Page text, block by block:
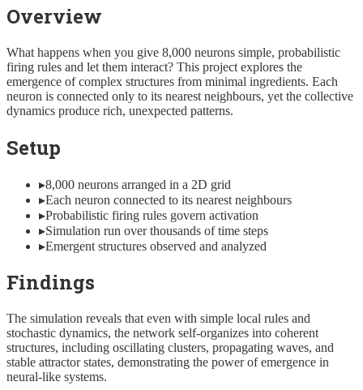
Overview
What happens when you give 8,000 neurons simple, probabilistic
firing rules and let them interact? This project explores the
emergence of complex structures from minimal ingredients. Each
neuron is connected only to its nearest neighbours, yet the collective
dynamics produce rich, unexpected patterns.
Setup
▸8,000 neurons arranged in a 2D grid
▸Each neuron connected to its nearest neighbours
▸Probabilistic firing rules govern activation
▸Simulation run over thousands of time steps
▸Emergent structures observed and analyzed
Findings
The simulation reveals that even with simple local rules and
stochastic dynamics, the network self-organizes into coherent
structures, including oscillating clusters, propagating waves, and
stable attractor states, demonstrating the power of emergence in
neural-like systems.